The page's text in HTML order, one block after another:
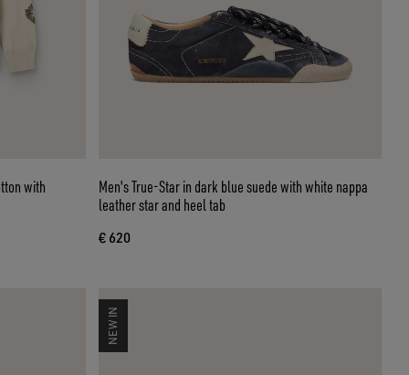
with
Men's True-Star in dark blue suede with white nappa
leather star and heel tab
€ 620
NEW IN